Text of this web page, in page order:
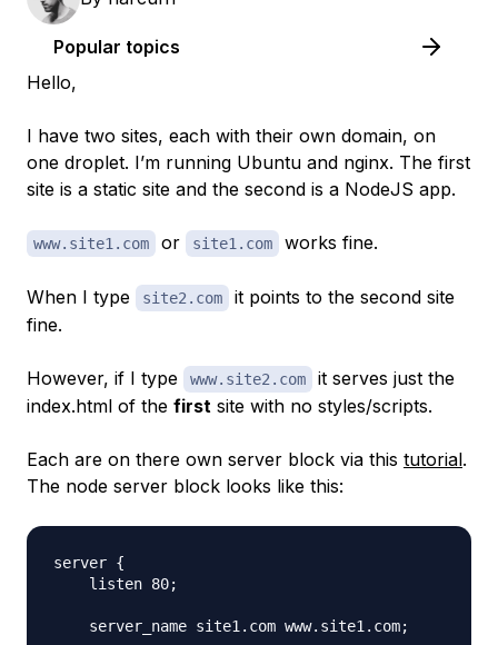
Popular topics
Hello,
I have two sites, each with their own domain, on
one droplet. I’m running Ubuntu and nginx. The first
site is a static site and the second is a NodeJS app.
www.site1.com or site1.com works fine.
When I type site2.com
it points to the second site
fine.
However, if I type www.site2.com
it serves just the
index.html of the first site with no styles/scripts.
Each are on there own server block via this tutorial.
The node server block looks like this:
server {
    listen 80;
    server_name site1.com www.site1.com;